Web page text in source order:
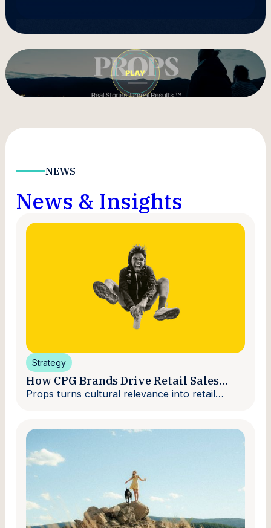
NEWS
News & Insights
Strategy
How CPG Brands Drive Retail Sales
With Creators
Props turns cultural relevance into retail